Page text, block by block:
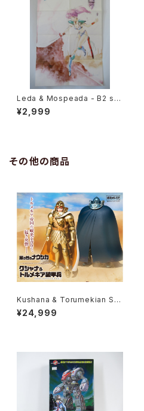
Leda & Mospeada - B2 siz
e Japanese Anime Double
Sided Poster The Anime 1
¥2,999
その他の商品
Kushana & Torumekian Sol
dier - Nausicaa Studio Ghi
bli - Bandai Action Figure
¥24,999